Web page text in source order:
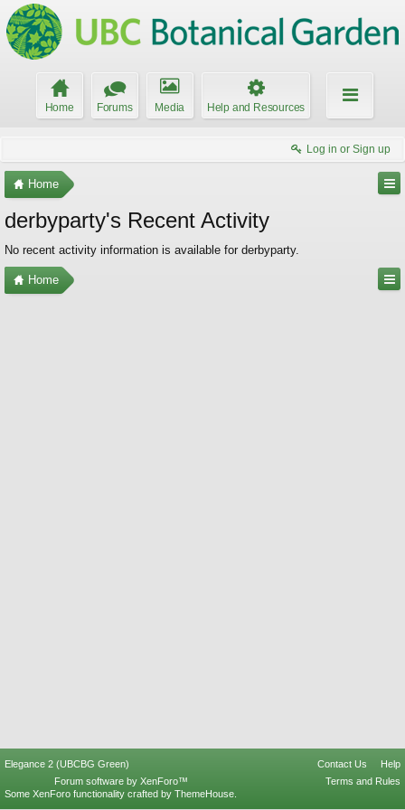
Home Forums Media Help and Resources
Log in or Sign up
Home
derbyparty's Recent Activity
No recent activity information is available for derbyparty.
Home
Elegance 2 (UBCBG Green) Contact Us
Help
Terms and Rules
Forum software by XenForo™
Some XenForo functionality crafted by ThemeHouse